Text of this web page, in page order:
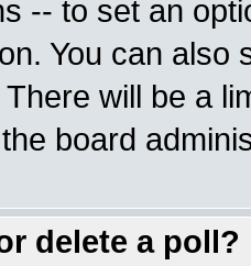
-- to set an
You can also
will be a
board
delete a poll?